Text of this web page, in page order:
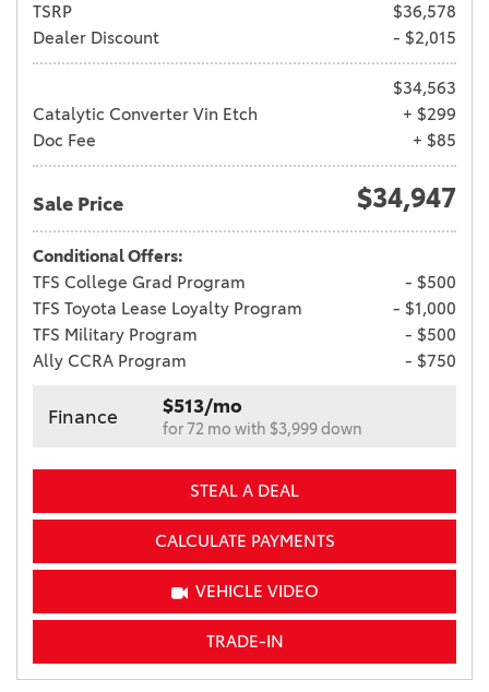
TSRP
$36,578
Dealer Discount
- $2,015
$34,563
Catalytic Converter Vin Etch
+ $299
Doc Fee
+ $85
Sale Price $34,947
Conditional Offers:
TFS College Grad Program
- $500
TFS Toyota Lease Loyalty Program
- $1,000
TFS Military Program
- $500
Ally CCRA Program
- $750
Finance $513/mo
for 72 mo with $3,999 down
STEAL A DEAL
CALCULATE PAYMENTS
VEHICLE VIDEO
TRADE-IN